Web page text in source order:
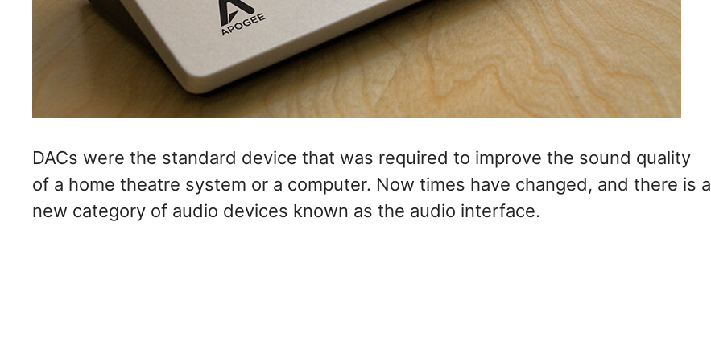
DACs were the standard device that was required to improve the sound quality
of a home theatre system or a computer. Now times have changed, and there is a
new category of audio devices known as the audio interface.